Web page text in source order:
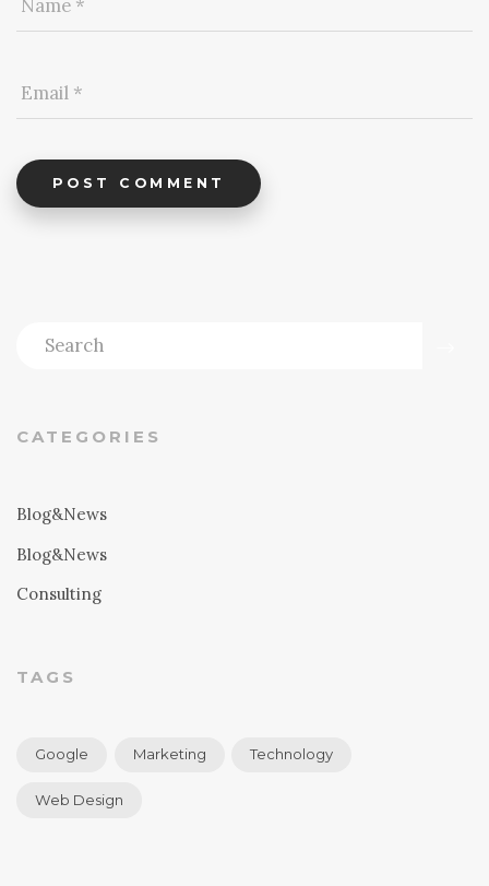
POST COMMENT
CATEGORIES
Blog&News
Blog&News
Consulting
TAGS
Google Marketing Technology
Web Design